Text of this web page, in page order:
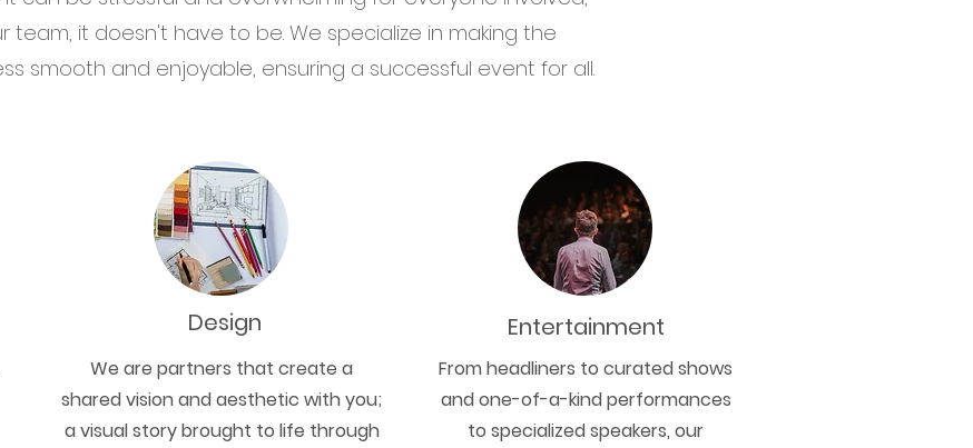
team, it doesn't have to be. We specialize in making the
smooth and enjoyable, ensuring a successful event for all.
Design
We are partners that create a
shared vision and aesthetic with you;
a visual story brought to life through
Entertainment
From headliners to curated shows
and one-of-a-kind performances
to specialized speakers, our